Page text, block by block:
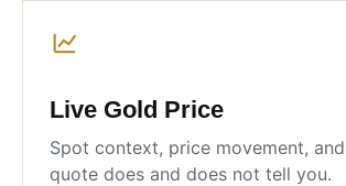
Live Gold Price
Spot context, price movement,
quote does and does not tell you.